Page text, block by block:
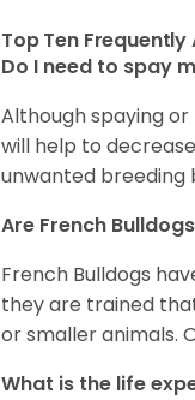
Top Ten
Do I need to spay
Although spaying or
will help to
unwanted breeding
Are French
French Bulldogs
they are trained
or smaller animals.
What is the life